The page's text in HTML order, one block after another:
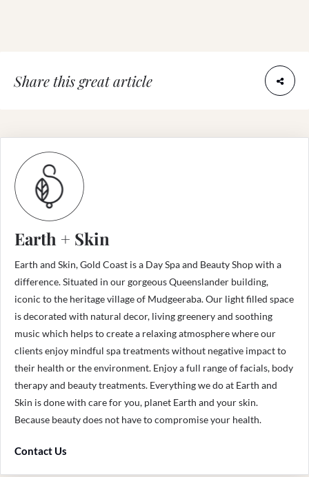
Share this great article
Earth + Skin
Earth and Skin, Gold Coast is a Day Spa and Beauty Shop with a
difference. Situated in our gorgeous Queenslander building,
iconic to the heritage village of Mudgeeraba. Our light filled space
is decorated with natural decor, living greenery and soothing
music which helps to create a relaxing atmosphere where our
clients enjoy mindful spa treatments without negative impact to
their health or the environment. Enjoy a full range of facials, body
therapy and beauty treatments. Everything we do at Earth and
Skin is done with care for you, planet Earth and your skin.
Because beauty does not have to compromise your health.
Contact Us